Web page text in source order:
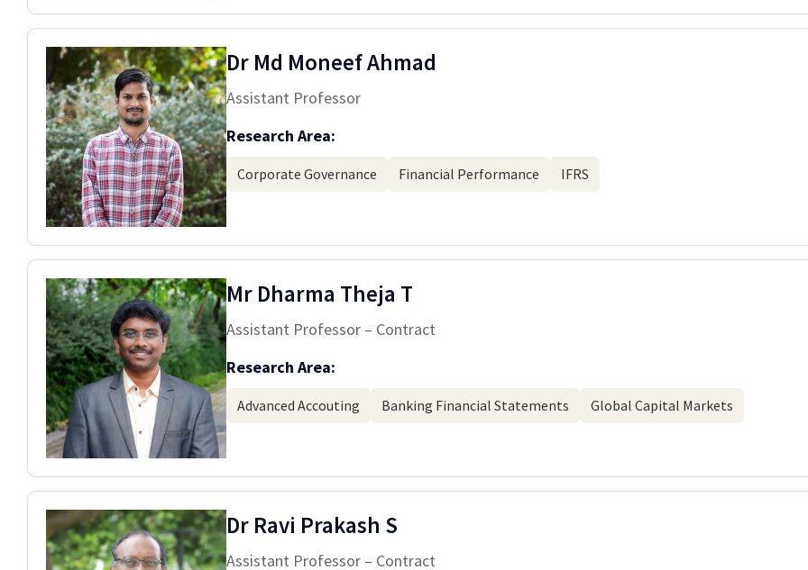
Dr Md Moneef Ahmad
Assistant Professor
Research Area:
Corporate Governance Financial Performance IFRS
Mr Dharma Theja T
Assistant Professor – Contract
Research Area:
Advanced Accouting Banking Financial Statements Global Capital Markets
Dr Ravi Prakash S
Assistant Professor – Contract